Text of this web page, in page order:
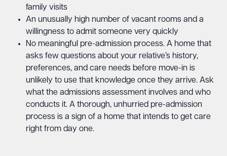
family visits
An unusually high number of vacant rooms and a
willingness to admit someone very quickly
No meaningful pre-admission process. A home that
asks few questions about your relative’s history,
preferences, and care needs before move-in is
unlikely to use that knowledge once they arrive. Ask
what the admissions assessment involves and who
conducts it. A thorough, unhurried pre-admission
process is a sign of a home that intends to get care
right from day one.